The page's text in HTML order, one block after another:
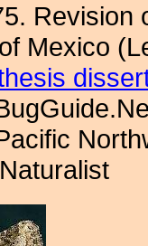
Revision
Mexico